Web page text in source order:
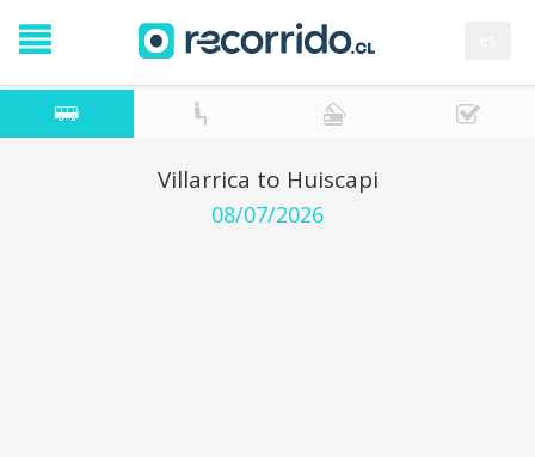
Villarrica to Huiscapi
08/07/2026